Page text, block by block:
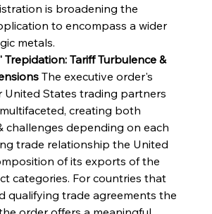
is broadening the
to encompass a wider
metals.
Trepidation: Tariff Turbulence &
The executive order's
United States trading partners
creating both
challenges depending on each
trade relationship the United
of its exports of the
categories. For countries that
qualifying trade agreements the